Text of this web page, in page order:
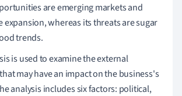
are emerging markets and
expansion, whereas its threats are sugar
trends.
is used to examine the external
may have an impact on the business's
analysis includes six factors: political,